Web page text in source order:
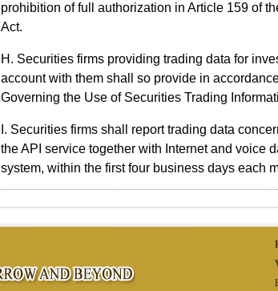
prohibition of full authorization in Article 159 of
Act.
Securities firms providing trading data for
account with them shall so provide in
Governing the Use of Securities Trading
Securities firms shall report trading data
the API service together with Internet and voice
system, within the first four business days each